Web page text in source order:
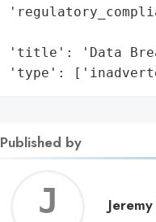
'title': 'Data
'type':
Published by